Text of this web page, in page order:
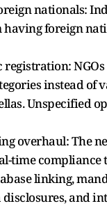
nationals:
foreign
instead of
Unspecified
overhaul: The
time compliance
linking,
and